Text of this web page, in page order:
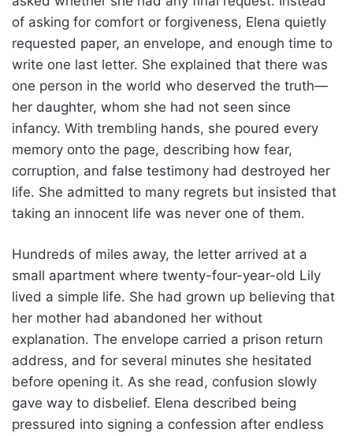
of asking for comfort or forgiveness, Elena quietly
requested paper, an envelope, and enough time to
write one last letter. She explained that there was
one person in the world who deserved the truth—
her daughter, whom she had not seen since
infancy. With trembling hands, she poured every
memory onto the page, describing how fear,
corruption, and false testimony had destroyed her
life. She admitted to many regrets but insisted that
taking an innocent life was never one of them.
Hundreds of miles away, the letter arrived at a
small apartment where twenty-four-year-old Lily
lived a simple life. She had grown up believing that
her mother had abandoned her without
explanation. The envelope carried a prison return
address, and for several minutes she hesitated
before opening it. As she read, confusion slowly
gave way to disbelief. Elena described being
pressured into signing a confession after endless